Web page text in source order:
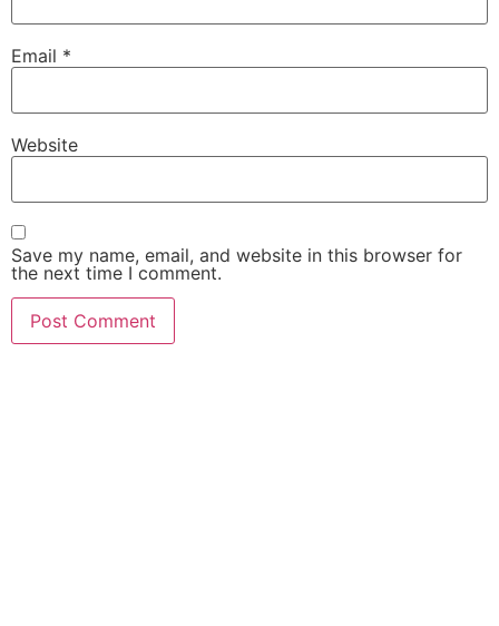
Email *
Website
Save my name, email, and website in this browser for
the next time I comment.